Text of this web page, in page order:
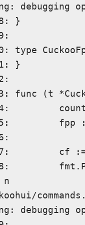
debugging
}
type
}
func (t
fpp
cf
debugging